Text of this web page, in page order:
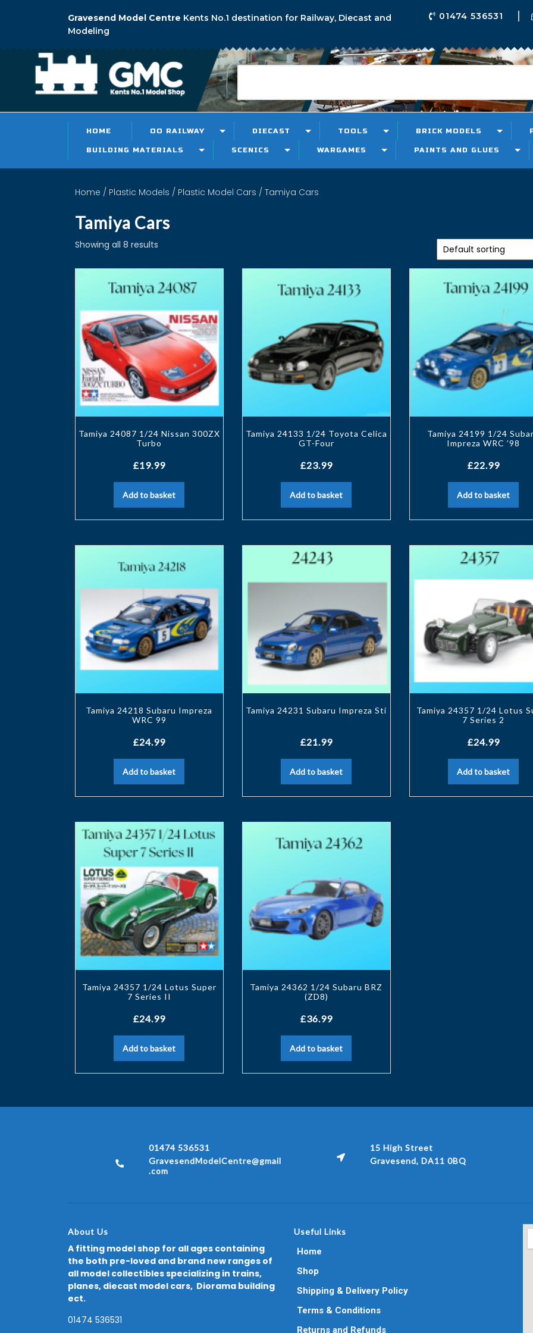
Gravesend Model Centre Kents No.1 destination for Railway, Diecast and
Modeling
01474 536531
HOME OO RAILWAY DIECAST TOOLS BRICK MODELS
BUILDING MATERIALS SCENICS WARGAMES PAINTS AND GLUES
Home / Plastic Models / Plastic Model Cars / Tamiya Cars
Tamiya Cars
Showing all 8 results
Tamiya 24087 1/24 Nissan 300ZX
Turbo
£19.99
Add to basket
Tamiya 24133 1/24 Toyota Celica
GT-Four
£23.99
Add to basket
Tamiya 24199 1/24
Impreza WRC ’98
£22.99
Add to basket
Tamiya 24218 Subaru Impreza
WRC 99
£24.99
Add to basket
Tamiya 24231 Subaru Impreza Sti
£21.99
Add to basket
Tamiya 24357 1/24 Lotus
7 Series 2
£24.99
Add to basket
Tamiya 24357 1/24 Lotus Super
7 Series II
£24.99
Add to basket
Tamiya 24362 1/24 Subaru BRZ
(ZD8)
£36.99
Add to basket
01474 536531
GravesendModelCentre@gmail
.com
15 High Street
Gravesend, DA11 0BQ
About Us
A fitting model shop for all ages containing
the both pre-loved and brand new ranges of
all model collectibles specializing in trains,
planes, diecast model cars, Diorama building
ect.
01474 536531
Useful Links
Home
Shop
Shipping & Delivery Policy
Terms & Conditions
Returns and Refunds